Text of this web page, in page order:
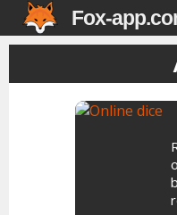
Fox-